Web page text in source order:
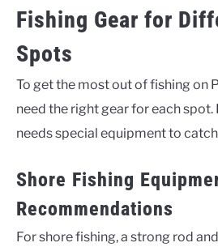
Fishing Gear for
Spots
To get the most out of fishing on
need the right gear for each spot.
needs special equipment to
Shore Fishing
Recommendations
For shore fishing, a strong rod